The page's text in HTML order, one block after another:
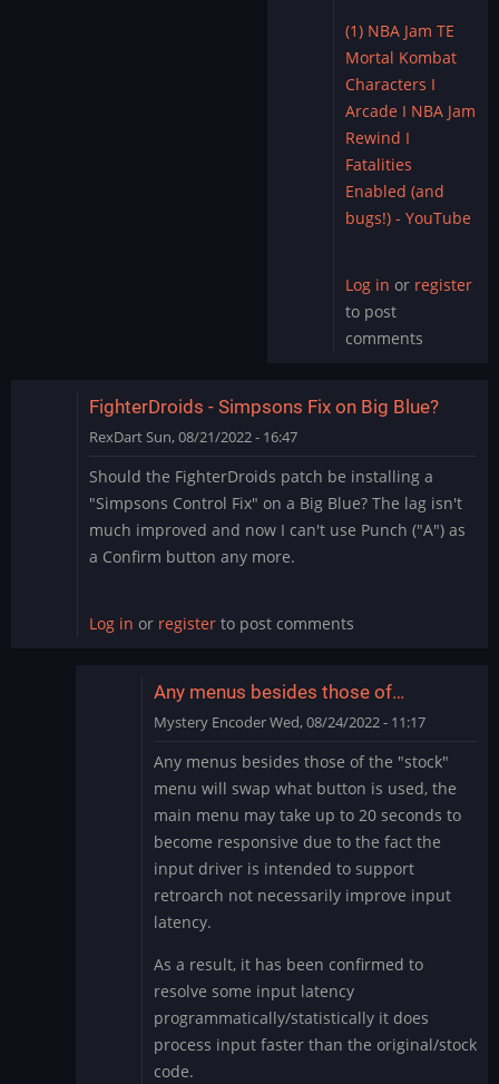
(1) NBA Jam TE
Mortal Kombat
Characters I
Arcade I NBA Jam
Rewind I
Fatalities
Enabled (and
bugs!) - YouTube
Log in or register
to post
comments
FighterDroids - Simpsons Fix on Big Blue?
RexDartSun, 08/21/2022 - 16:47
Should the FighterDroids patch be installing a
"Simpsons Control Fix" on a Big Blue? The lag isn't
much improved and now I can't use Punch ("A") as
a Confirm button any more.
Log in or register to post comments
Any menus besides those of…
Mystery EncoderWed, 08/24/2022 - 11:17
reply
to
FighterDroids
-
Simpsons
Fix
on
Blue?
by
RexDart
Any menus besides those of the "stock"
menu will swap what button is used, the
main menu may take up to 20 seconds to
become responsive due to the fact the
input driver is intended to support
retroarch not necessarily improve input
latency.
As a result, it has been confirmed to
resolve some input latency
programmatically/statistically it does
process input faster than the original/stock
code.